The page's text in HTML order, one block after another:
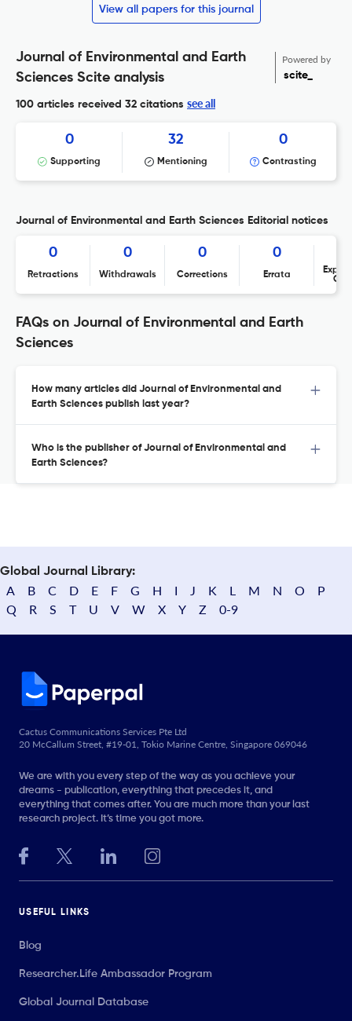
View all papers for this journal
Journal of Environmental and Earth
Sciences Scite analysis
Powered by
scite_
100 articles received 32 citations see all
0
Supporting
32
Mentioning
0
Contrasting
Journal of Environmental and Earth Sciences Editorial notices
0
Retractions
0
Withdrawals
0
Corrections
0
Errata
FAQs on Journal of Environmental and Earth
Sciences
How many articles did Journal of Environmental and
Earth Sciences publish last year?
Who is the publisher of Journal of Environmental and
Earth Sciences?
Global Journal Library:
A B C D E F G H I J K L M N O
P
Q
R S T U V W X Y Z 0-9
Cactus Communications Services Pte Ltd
20 McCallum Street, #19-01, Tokio Marine Centre, Singapore 069046
We are with you every step of the way as you achieve your
dreams - publication, everything that precedes it, and
everything that comes after. You are much more than your last
research project. It’s time you got more.
USEFUL LINKS
Blog
Researcher.Life Ambassador Program
Global Journal Database